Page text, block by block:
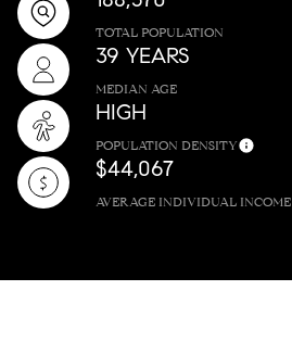
TOTAL POPULATION
39 YEARS
MEDIAN AGE
HIGH
POPULATION DENSITY
$44,067
AVERAGE INDIVIDUAL INCOME